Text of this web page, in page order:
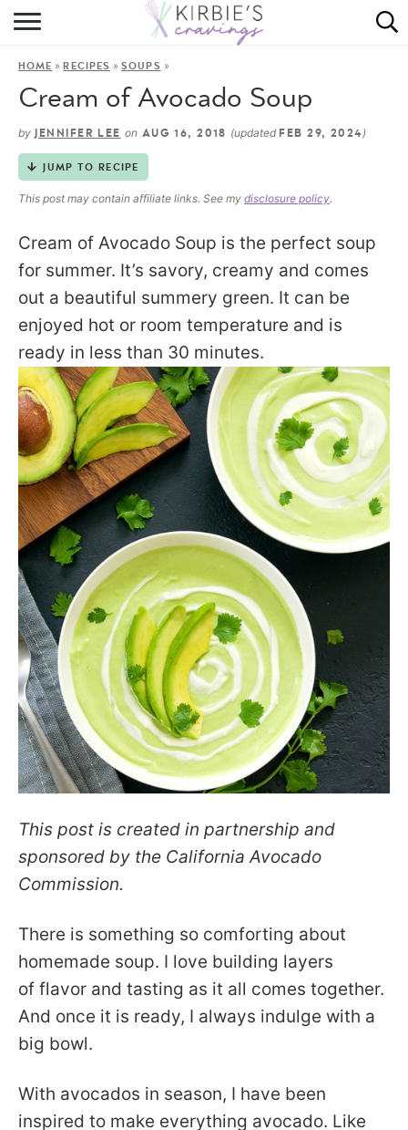
HOME
ON THE SIDE
HOME »RECIPES »SOUPS »
Cream of Avocado Soup
by JENNIFER LEE on AUG 16, 2018 (updated FEB 29, 2024 )
JUMP TO RECIPE
This post may contain affiliate links. See my disclosure policy.
Cream of Avocado Soup is the perfect soup
for summer. It’s savory, creamy and comes
out a beautiful summery green. It can be
enjoyed hot or room temperature and is
ready in less than 30 minutes.
This post is created in partnership and
sponsored by the California Avocado
Commission.
There is something so comforting about
homemade soup. I love building layers
of flavor and tasting as it all comes together.
And once it is ready, I always indulge with a
big bowl.
With avocados in season, I have been
inspired to make everything avocado. Like